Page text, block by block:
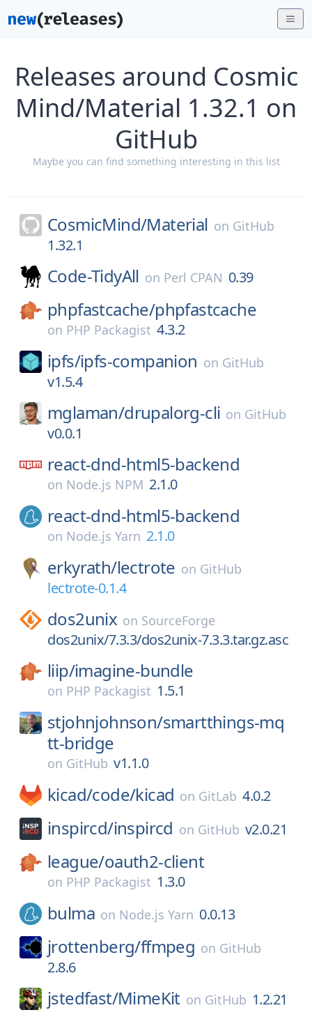
Releases around Cosmic
Mind/Material 1.32.1 on
GitHub
Maybe you can find something interesting in this list
CosmicMind/Material on GitHub
1.32.1
Code-TidyAll on Perl CPAN 0.39
phpfastcache/phpfastcache
on PHP Packagist 4.3.2
ipfs/ipfs-companion on GitHub
v1.5.4
mglaman/drupalorg-cli on GitHub
v0.0.1
react-dnd-html5-backend
on Node.js NPM 2.1.0
react-dnd-html5-backend
on Node.js Yarn 2.1.0
erkyrath/lectrote on GitHub
lectrote-0.1.4
dos2unix on SourceForge
dos2unix/7.3.3/dos2unix-7.3.3.tar.gz.asc
liip/imagine-bundle
on PHP Packagist 1.5.1
stjohnjohnson/smartthings-mq
tt-bridge
on GitHub v1.1.0
kicad/code/kicad on GitLab 4.0.2
inspircd/inspircd on GitHub v2.0.21
league/oauth2-client
on PHP Packagist 1.3.0
bulma on Node.js Yarn 0.0.13
jrottenberg/ffmpeg on GitHub
2.8.6
jstedfast/MimeKit on GitHub 1.2.21